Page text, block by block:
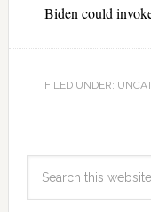
Biden could
FILED UNDER: